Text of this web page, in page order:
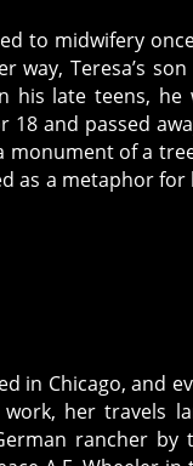
to midwifery
Teresa’s son
his late teens, he
and passed
monument of a
as a metaphor for
in Chicago, and
work, her travels
rancher by